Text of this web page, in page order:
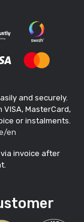
and securely.
MasterCard,
or instalments.
en
invoice after